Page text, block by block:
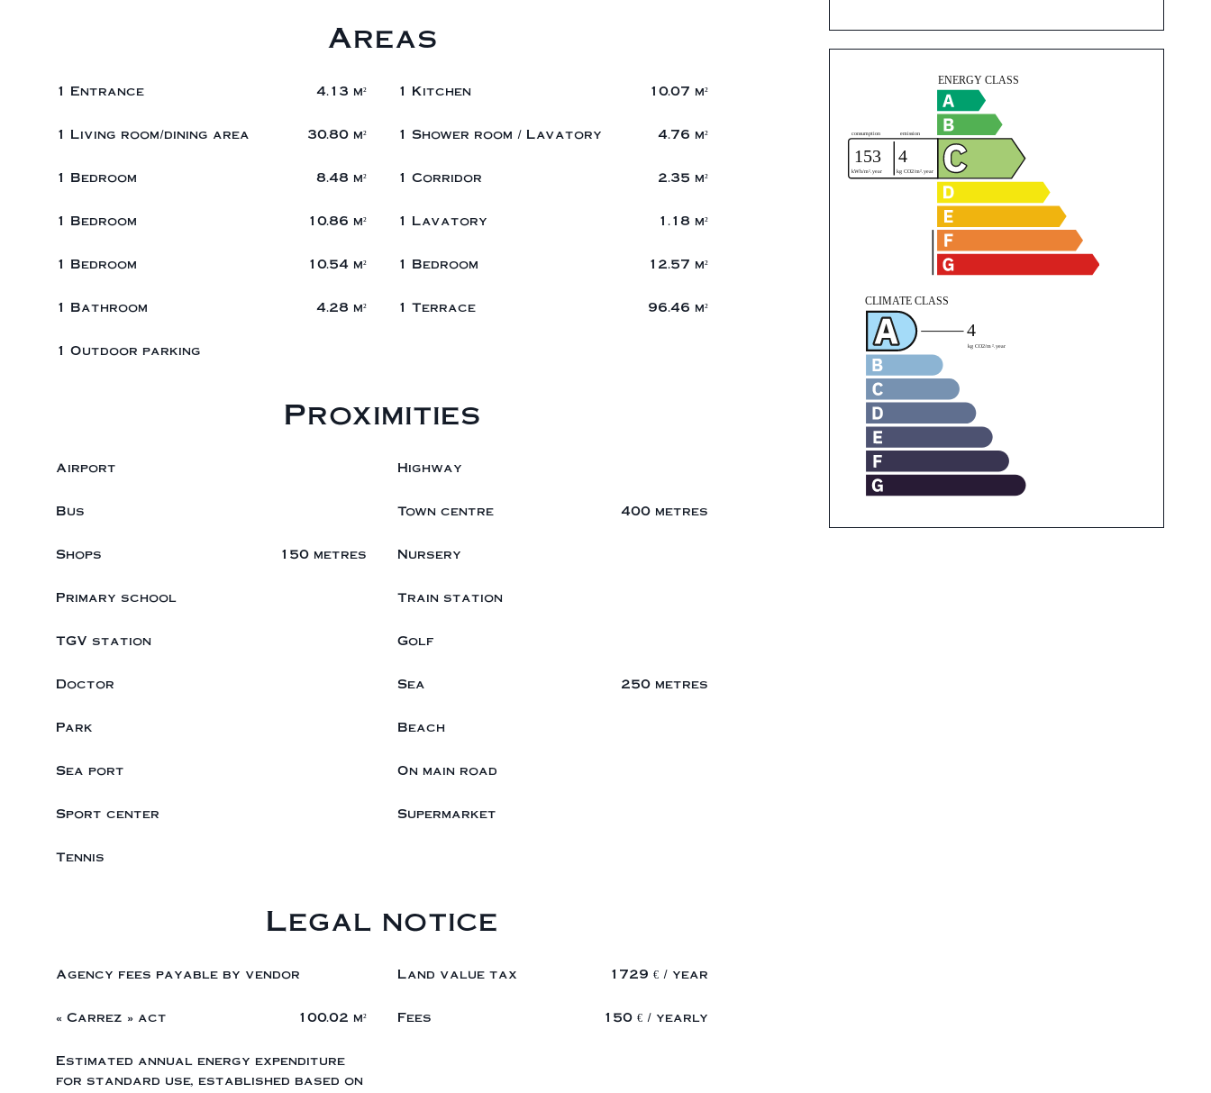
Areas
1 Entrance 4.13 m² 1 Kitchen 10.07 m²
1 Living room/dining area 30.80 m² 1 Shower room / Lavatory 4.76 m²
1 Bedroom 8.48 m² 1 Corridor 2.35 m²
1 Bedroom 10.86 m² 1 Lavatory 1.18 m²
1 Bedroom 10.54 m² 1 Bedroom 12.57 m²
1 Bathroom 4.28 m² 1 Terrace 96.46 m²
1 Outdoor parking
Proximities
Airport Highway
Bus Town centre 400 metres
Shops 150 metres Nursery
Primary school Train station
TGV station Golf
Doctor Sea 250 metres
Park Beach
Sea port On main road
Sport center Supermarket
Tennis
Legal notice
Agency fees payable by vendor Land value tax 1729 € / year
« Carrez » act 100.02 m² Fees 150 € / yearly
Estimated annual energy expenditure
for standard use, established based on